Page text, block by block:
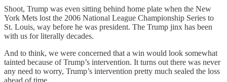
Shoot, Trump was even sitting behind home plate when the New
York Mets lost the 2006 National League Championship Series to
St. Louis, way before he was president. The Trump jinx has been
with us for literally decades.
And to think, we were concerned that a win would look somewhat
tainted because of Trump’s intervention. It turns out there was never
any need to worry, Trump’s intervention pretty much sealed the loss
ahead of time.